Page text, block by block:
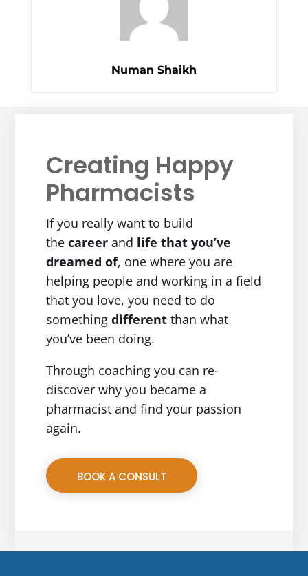
Numan Shaikh
Creating Happy
Pharmacists
If you really want to build
thecareer and life that you’ve
dreamed of, one where you are
helping people and working in a field
that you love, you need to do
somethingdifferentthan what
you’ve been doing.
Through coaching you can re-
discover why you became a
pharmacist and find your passion
again.
BOOK A CONSULT